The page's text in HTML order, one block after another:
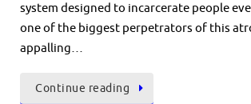
system designed to incarcerate people
one of the biggest perpetrators of this
appalling…
Continue reading